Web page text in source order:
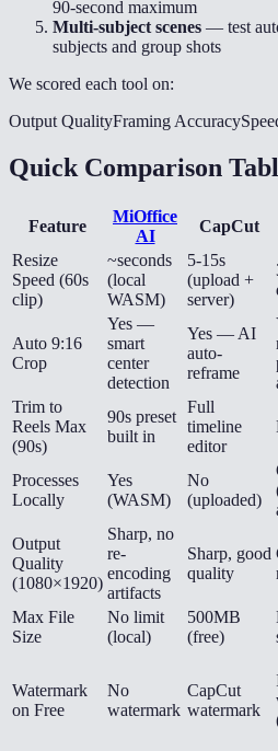
90-second maximum
Multi-subject scenes — test
subjects and group shots
We scored each tool on:
Output QualityFraming Accuracy
Quick Comparison
Feature
MiOffice
AI
CapCut
Resize
Speed (60s
clip)
~seconds
(local
WASM)
5-15s
(upload +
server)
Auto 9:16
Crop
Yes —
smart
center
detection
Yes — AI
auto-
reframe
Trim to
Reels Max
(90s)
90s preset
built in
Full
timeline
editor
Processes
Locally
Yes
(WASM)
No
(uploaded)
Output
Quality
(1080×1920)
Sharp, no
re-
encoding
artifacts
Sharp, good
quality
Max File
Size
No limit
(local)
500MB
(free)
Watermark
on Free
No
watermark
CapCut
watermark